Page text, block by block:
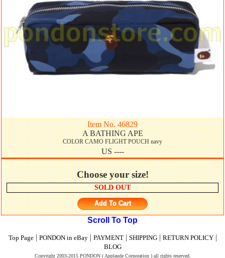
Item No. 46829
A BATHING APE
COLOR CAMO FLIGHT POUCH navy
US ----
Choose your size!
SOLD OUT
Add To Cart
Scroll To Top
Top Page| PONDON in eBay| PAYMENT| SHIPPING| RETURN POLICY|
BLOG
Copyright 2003-2015 PONDON ( Applaude Corporation ) all rights reserved.